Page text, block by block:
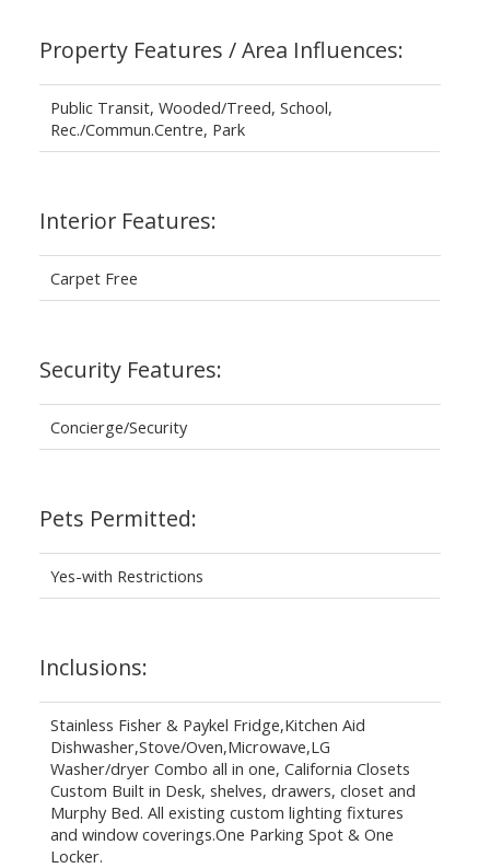
Property Features / Area Influences:
Public Transit, Wooded/Treed, School,
Rec./Commun.Centre, Park
Interior Features:
Carpet Free
Security Features:
Concierge/Security
Pets Permitted:
Yes-with Restrictions
Inclusions:
Stainless Fisher & Paykel Fridge,Kitchen Aid
Dishwasher,Stove/Oven,Microwave,LG
Washer/dryer Combo all in one, California Closets
Custom Built in Desk, shelves, drawers, closet and
Murphy Bed. All existing custom lighting fixtures
and window coverings.One Parking Spot & One
Locker.